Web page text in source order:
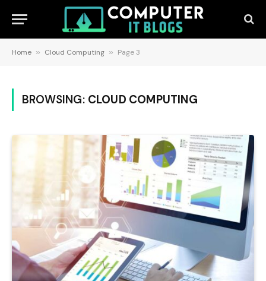
Home » Cloud Computing » Page 3
BROWSING: CLOUD COMPUTING